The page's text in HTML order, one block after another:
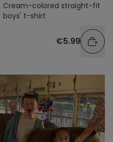
Cream-colored straight-fit
boys' t-shirt
€5.99